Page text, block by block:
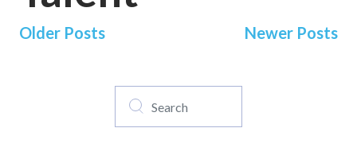
Posts
navigation
Older Posts Newer Posts